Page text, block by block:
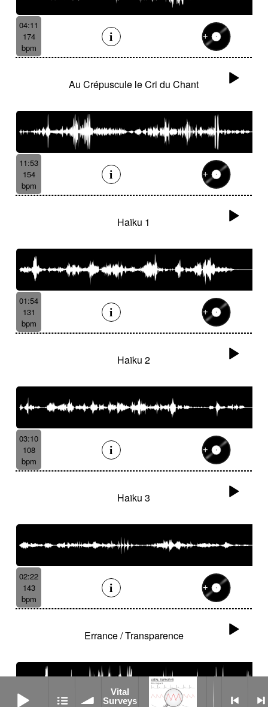
04:11
174
bpm
Au Crépuscule le Cri du Chant
11:53
154
bpm
Haïku 1
01:54
131
bpm
Haïku 2
03:10
108
bpm
Haïku 3
02:22
143
bpm
Errance / Transparence
Vital
Surveys